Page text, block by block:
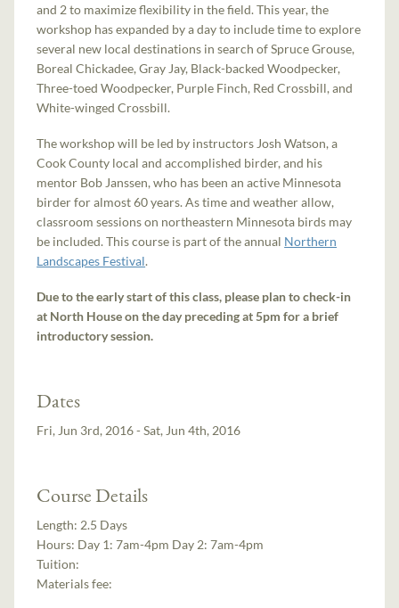
and 2 to maximize flexibility in the field. This year, the
workshop has expanded by a day to include time to explore
several new local destinations in search of Spruce Grouse,
Boreal Chickadee, Gray Jay, Black-backed Woodpecker,
Three-toed Woodpecker, Purple Finch, Red Crossbill, and
White-winged Crossbill.
The workshop will be led by instructors Josh Watson, a
Cook County local and accomplished birder, and his
mentor Bob Janssen, who has been an active Minnesota
birder for almost 60 years. As time and weather allow,
classroom sessions on northeastern Minnesota birds may
be included. This course is part of the annual Northern
Landscapes Festival.
Due to the early start of this class, please plan to check-in
at North House on the day preceding at 5pm for a brief
introductory session.
Dates
Fri, Jun 3rd, 2016 - Sat, Jun 4th, 2016
Course Details
Length: 2.5 Days
Hours: Day 1: 7am-4pm Day 2: 7am-4pm
Tuition:
Materials fee: